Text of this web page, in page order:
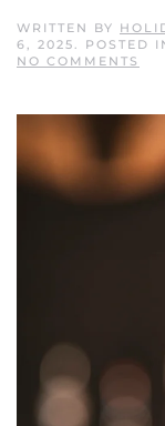
WRITTEN BY
6, 2025. POSTED
NO COMMENTS